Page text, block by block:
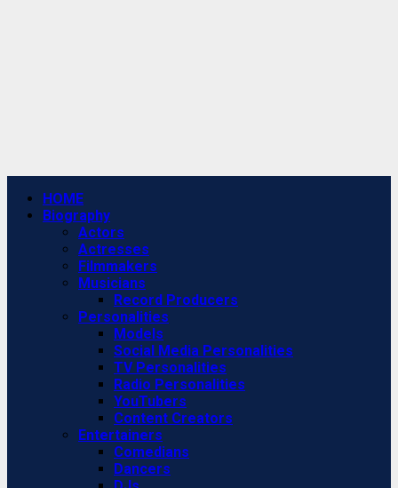
Primary
Menu
HOME
Biography
Actors
Actresses
Filmmakers
Musicians
Record Producers
Personalities
Models
Social Media Personalities
TV Personalities
Radio Personalities
YouTubers
Content Creators
Entertainers
Comedians
Dancers